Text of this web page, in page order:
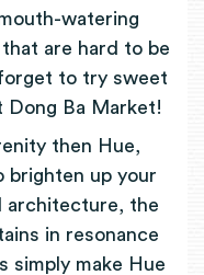
watering
that are hard to be
to try sweet
Dong Ba Market!
then Hue,
brighten up your
architecture, the
in resonance
simply make Hue